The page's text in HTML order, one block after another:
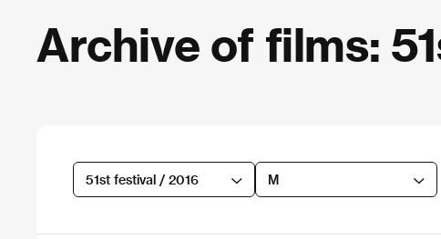
Archive of films:
51st festival / 2016 M